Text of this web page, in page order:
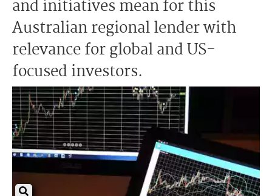
and initiatives mean for this
Australian regional lender with
relevance for global and US-
focused investors.